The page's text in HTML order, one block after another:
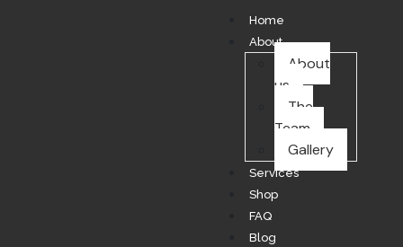
Home
About
About
us
The
Team
Gallery
Services
Shop
FAQ
Blog